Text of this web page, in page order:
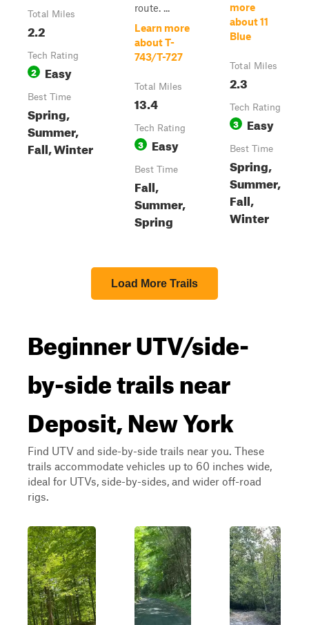
Total Miles
2.2
Tech Rating
2 Easy
Best Time
Spring,
Summer,
Fall, Winter
route. ...
Learn more
about T-
743/T-727
Total Miles
13.4
Tech Rating
3 Easy
Best Time
Fall,
Summer,
Spring
more
about 11
Blue
Total Miles
2.3
Tech Rating
3 Easy
Best Time
Spring,
Summer,
Fall,
Winter
Load More Trails
Beginner UTV/side-
by-side trails near
Deposit, New York
Find UTV and side-by-side trails near you. These
trails accommodate vehicles up to 60 inches wide,
ideal for UTVs, side-by-sides, and wider off-road
rigs.